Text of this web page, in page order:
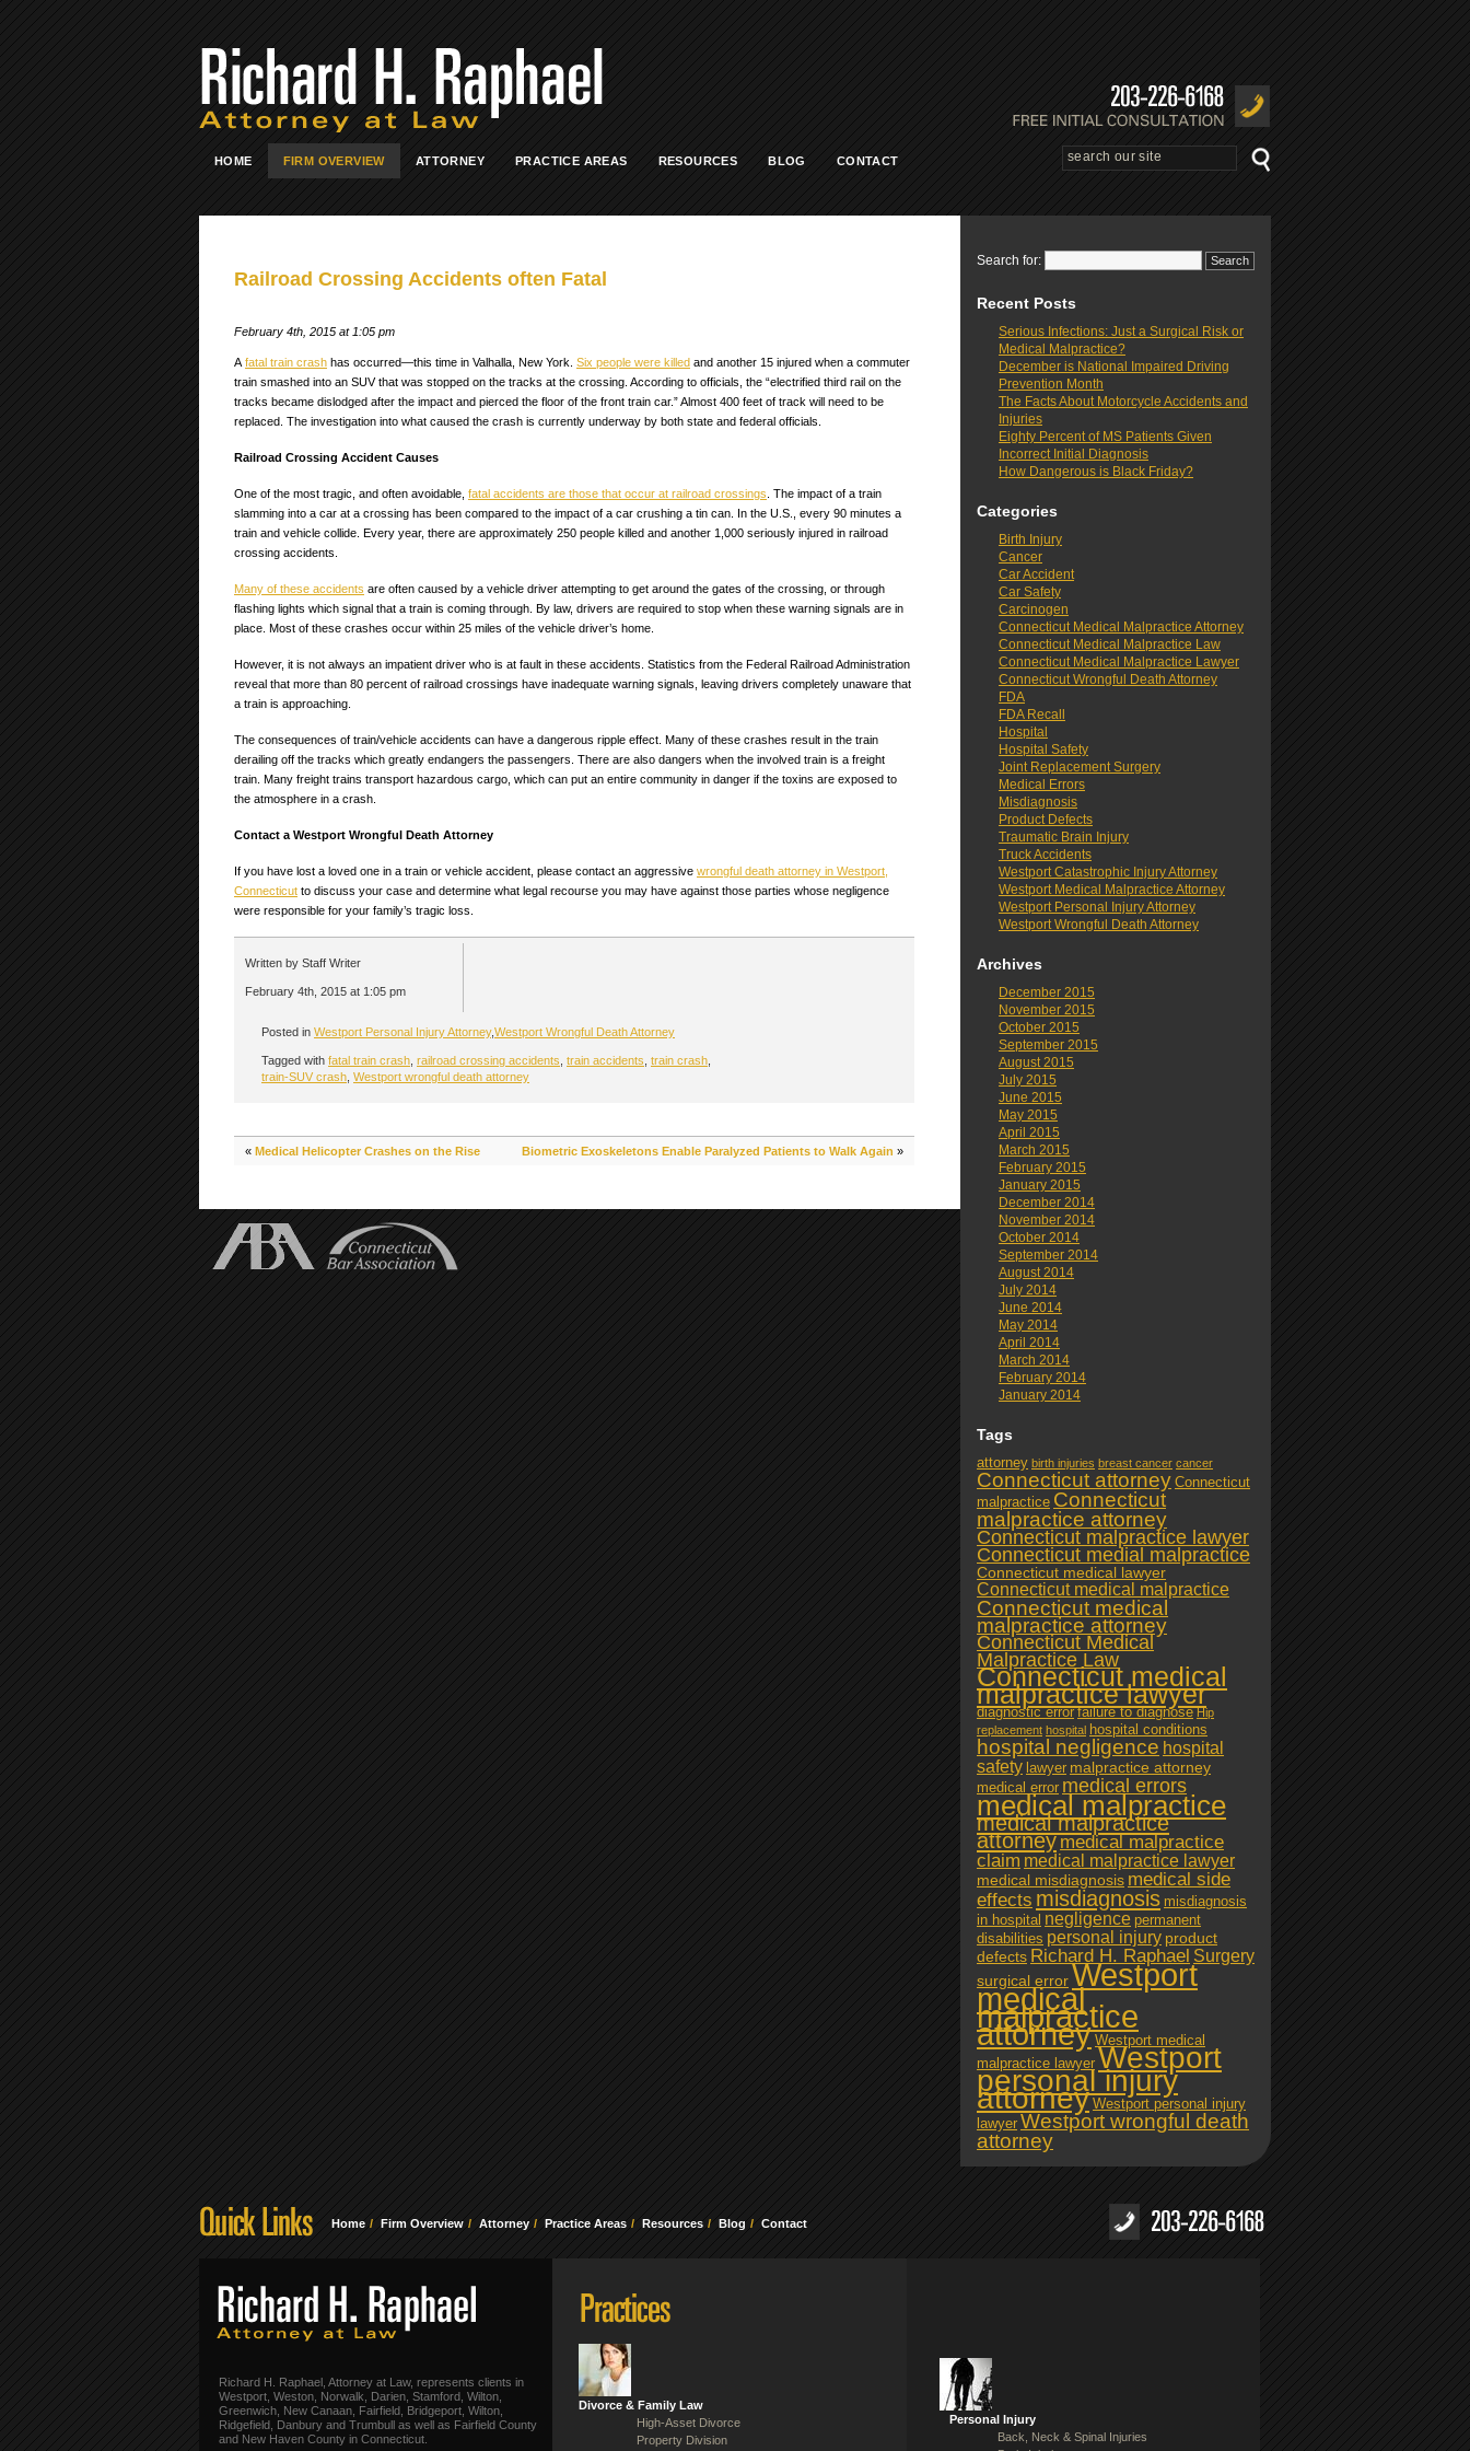
HOME FIRM OVERVIEW ATTORNEY PRACTICE AREAS RESOURCES BLOG CONTACT
Railroad Crossing Accidents often Fatal
February 4th, 2015 at 1:05 pm
A fatal train crash has occurred—this time in Valhalla, New York. Six people were killed and another 15 injured when a commuter
train smashed into an SUV that was stopped on the tracks at the crossing. According to officials, the “electrified third rail on the
tracks became dislodged after the impact and pierced the floor of the front train car.” Almost 400 feet of track will need to be
replaced. The investigation into what caused the crash is currently underway by both state and federal officials.
Railroad Crossing Accident Causes
One of the most tragic, and often avoidable, fatal accidents are those that occur at railroad crossings . The impact of a train
slamming into a car at a crossing has been compared to the impact of a car crushing a tin can. In the U.S., every 90 minutes a
train and vehicle collide. Every year, there are approximately 250 people killed and another 1,000 seriously injured in railroad
crossing accidents.
Many of these accidents are often caused by a vehicle driver attempting to get around the gates of the crossing, or through
flashing lights which signal that a train is coming through. By law, drivers are required to stop when these warning signals are in
place. Most of these crashes occur within 25 miles of the vehicle driver’s home.
However, it is not always an impatient driver who is at fault in these accidents. Statistics from the Federal Railroad Administration
reveal that more than 80 percent of railroad crossings have inadequate warning signals, leaving drivers completely unaware that
a train is approaching.
The consequences of train/vehicle accidents can have a dangerous ripple effect. Many of these crashes result in the train
derailing off the tracks which greatly endangers the passengers. There are also dangers when the involved train is a freight
train. Many freight trains transport hazardous cargo, which can put an entire community in danger if the toxins are exposed to
the atmosphere in a crash.
Contact a Westport Wrongful Death Attorney
If you have lost a loved one in a train or vehicle accident, please contact an aggressive wrongful death attorney in Westport,
Connecticut to discuss your case and determine what legal recourse you may have against those parties whose negligence
were responsible for your family’s tragic loss.
Written by Staff Writer
February 4th, 2015 at 1:05 pm
Posted in Westport Personal Injury Attorney,Westport Wrongful Death Attorney
Tagged with fatal train crash railroad crossing accidents train accidents train crash
train-SUV crash Westport wrongful death attorney
« Medical Helicopter Crashes on the Rise Biometric Exoskeletons Enable Paralyzed Patients to Walk Again »
Search for:
Recent Posts
Serious Infections: Just a Surgical Risk or
Medical Malpractice?
December is National Impaired Driving
Prevention Month
The Facts About Motorcycle Accidents and
Injuries
Eighty Percent of MS Patients Given
Incorrect Initial Diagnosis
How Dangerous is Black Friday?
Categories
Birth Injury
Cancer
Car Accident
Car Safety
Carcinogen
Connecticut Medical Malpractice Attorney
Connecticut Medical Malpractice Law
Connecticut Medical Malpractice Lawyer
Connecticut Wrongful Death Attorney
FDA
FDA Recall
Hospital
Hospital Safety
Joint Replacement Surgery
Medical Errors
Misdiagnosis
Product Defects
Traumatic Brain Injury
Truck Accidents
Westport Catastrophic Injury Attorney
Westport Medical Malpractice Attorney
Westport Personal Injury Attorney
Westport Wrongful Death Attorney
Archives
December 2015
November 2015
October 2015
September 2015
August 2015
July 2015
June 2015
May 2015
April 2015
March 2015
February 2015
January 2015
December 2014
November 2014
October 2014
September 2014
August 2014
July 2014
June 2014
May 2014
April 2014
March 2014
February 2014
January 2014
Tags
attorney birth injuries breast cancer cancer
Connecticut attorney Connecticut
malpractice Connecticut
malpractice attorney
Connecticut malpractice lawyer
Connecticut medial malpractice
Connecticut medical lawyer
Connecticut medical malpractice
Connecticut medical
malpractice attorney
Connecticut Medical
Malpractice Law
Connecticut medical
malpractice lawyer
diagnostic error failure to diagnose Hip
replacement hospital hospital conditions
hospital negligence hospital
safety lawyer malpractice attorney
medical error medical errors
medical malpractice
medical malpractice
attorneymedical malpractice
claim medical malpractice lawyer
medical misdiagnosis medical side
effects misdiagnosis misdiagnosis
in hospital negligence permanent
disabilities personal injury product
defects Richard H. Raphael Surgery
surgical errorWestport
medical
malpractice
attorney Westport medical
malpractice lawyer Westport
personal injury
attorney Westport personal injury
lawyer Westport wrongful death
attorney
Home Firm Overview Attorney Practice Areas Resources Blog Contact
Richard H. Raphael, Attorney at Law, represents clients in
Westport, Weston, Norwalk, Darien, Stamford, Wilton,
Greenwich, New Canaan, Fairfield, Bridgeport, Wilton,
Ridgefield, Danbury and Trumbull as well as Fairfield County
and New Haven County in Connecticut.
Divorce & Family Law
High-Asset Divorce
Property Division
Personal Injury
Back, Neck & Spinal Injuries